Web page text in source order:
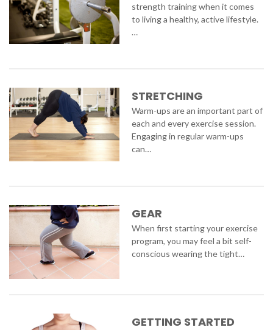
strength training when it comes
to living a healthy, active lifestyle.
…
STRETCHING
Warm-ups are an important part of
each and every exercise session.
Engaging in regular warm-ups
can…
GEAR
When first starting your exercise
program, you may feel a bit self-
conscious wearing the tight…
GETTING STARTED